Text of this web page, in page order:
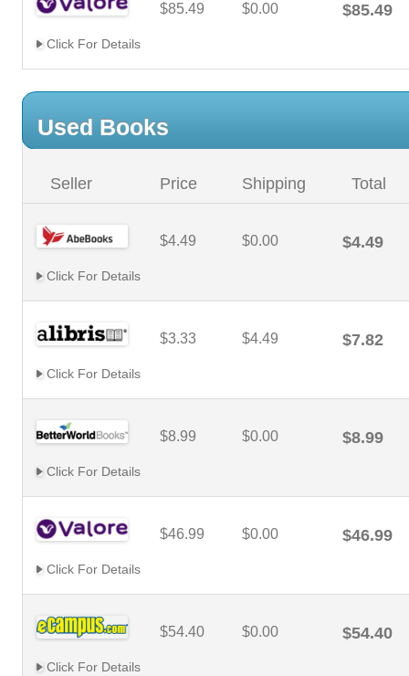
$85.49 $0.00 $85.49
Click For Details
Used Books
Seller Price Shipping Total
$4.49 $0.00 $4.49
Click For Details
$3.33 $4.49 $7.82
Click For Details
$8.99 $0.00 $8.99
Click For Details
$46.99 $0.00 $46.99
Click For Details
$54.40 $0.00 $54.40
Click For Details